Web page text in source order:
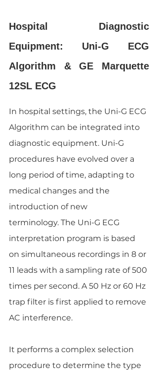
Hospital Diagnostic
Equipment: Uni-G ECG
Algorithm & GE Marquette
12SL ECG
In hospital settings, the Uni-G ECG
Algorithm can be integrated into
diagnostic equipment. Uni-G
procedures have evolved over a
long period of time, adapting to
medical changes and the
introduction of new
terminology. The Uni-G ECG
interpretation program is based
on simultaneous recordings in 8 or
11 leads with a sampling rate of 500
times per second. A 50 Hz or 60 Hz
trap filter is first applied to remove
AC interference.
It performs a complex selection
procedure to determine the type